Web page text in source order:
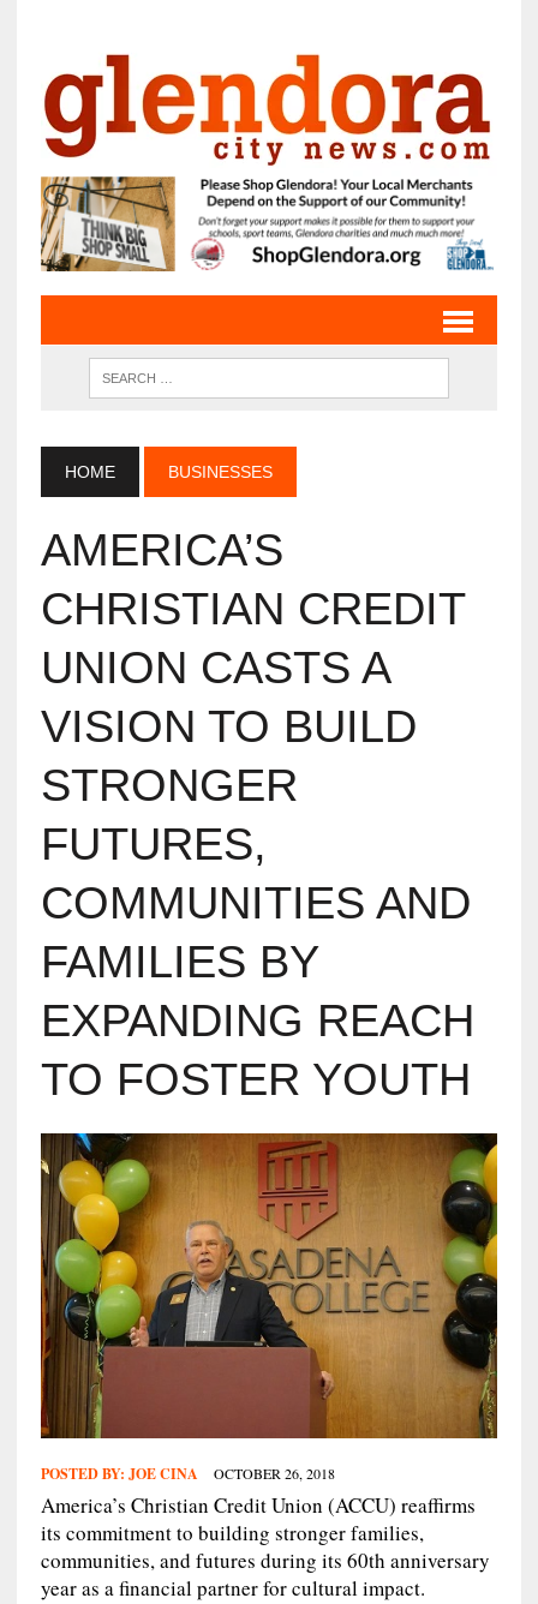
HOME BUSINESSES
AMERICA’S
CHRISTIAN CREDIT
UNION CASTS A
VISION TO BUILD
STRONGER
FUTURES,
COMMUNITIES AND
FAMILIES BY
EXPANDING REACH
TO FOSTER YOUTH
POSTED BY: JOE CINA OCTOBER 26, 2018
America’s Christian Credit Union (ACCU) reaffirms
its commitment to building stronger families,
communities, and futures during its 60th anniversary
year as a financial partner for cultural impact.